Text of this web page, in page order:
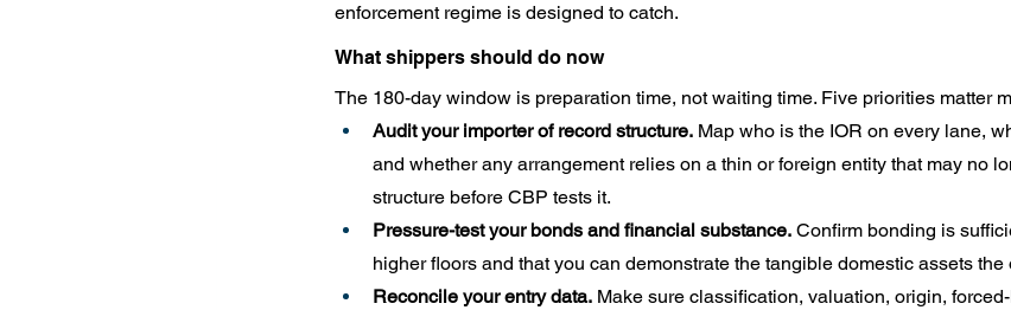
enforcement regime is designed to catch.
What shippers should do now
The 180-day window is preparation time, not waiting time. Five priorities matter
Audit your importer of record structure. Map who is the IOR on every lane,
and whether any arrangement relies on a thin or foreign entity that may no
structure before CBP tests it.
Pressure-test your bonds and financial substance. Confirm bonding is
higher floors and that you can demonstrate the tangible domestic assets the
Reconcile your entry data. Make sure classification, valuation, origin,